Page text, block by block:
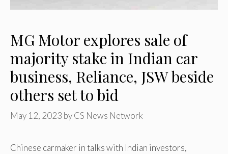
MG Motor explores sale of
majority stake in Indian car
business, Reliance, JSW beside
others set to bid
May 12, 2023 byCS News Network
Chinese carmaker in talks with Indian investors,